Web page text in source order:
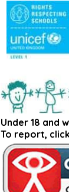
Under 18 and
To report,